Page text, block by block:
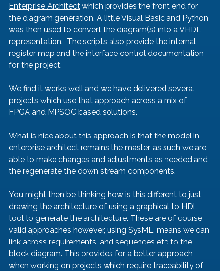
Enterprise Architect which provides the front end for
the diagram generation. A little Visual Basic and Python
was then used to convert the diagram(s) into a VHDL
representation.  The scripts also provide the internal
register map and the interface control documentation
for the project.
We find it works well and we have delivered several
projects which use that approach across a mix of
FPGA and MPSOC based solutions.
What is nice about this approach is that the model in
enterprise architect remains the master, as such we are
able to make changes and adjustments as needed and
the regenerate the down stream components.
You might then be thinking how is this different to just
drawing the architecture of using a graphical to HDL
tool to generate the architecture. These are of course
valid approaches however, using SysML, means we can
link across requirements, and sequences etc to the
block diagram. This provides for a better approach
when working on projects which require traceability of